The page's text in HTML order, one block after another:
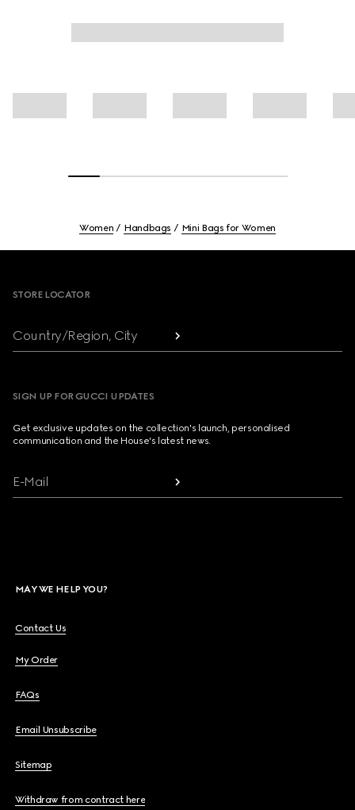
Women Handbags Mini Bags for Women
STORE LOCATOR
Country/Region, City
SIGN UP FOR GUCCI UPDATES
Get exclusive updates on the collection's launch, personalised
communication and the House's latest news.
E-Mail
MAY WE HELP YOU?
Contact Us
My Order
FAQs
Email Unsubscribe
Sitemap
Withdraw from contract here